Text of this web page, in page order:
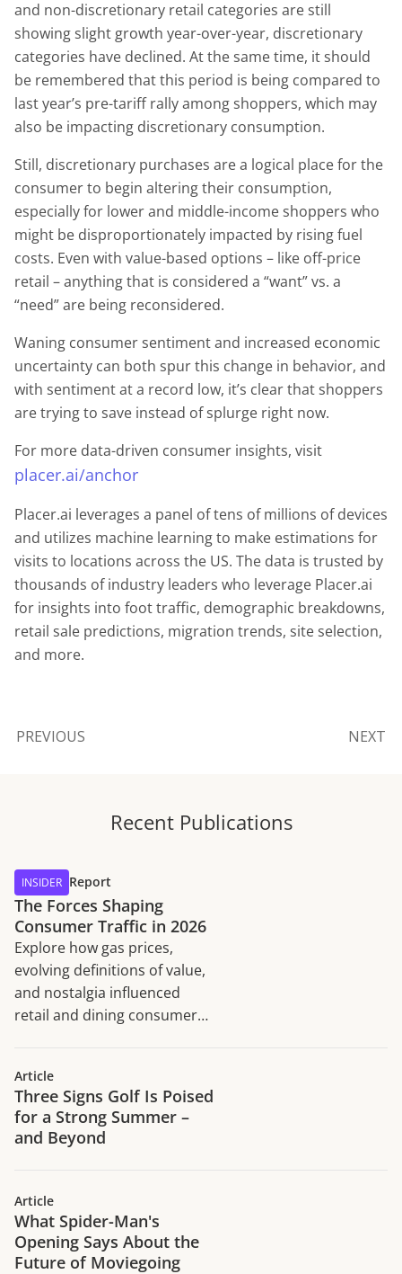
and non-discretionary retail categories are still
showing slight growth year-over-year, discretionary
categories have declined. At the same time, it should
be remembered that this period is being compared to
last year’s pre-tariff rally among shoppers, which may
also be impacting discretionary consumption.
Still, discretionary purchases are a logical place for the
consumer to begin altering their consumption,
especially for lower and middle-income shoppers who
might be disproportionately impacted by rising fuel
costs. Even with value-based options – like off-price
retail – anything that is considered a “want” vs. a
“need” are being reconsidered.
Waning consumer sentiment and increased economic
uncertainty can both spur this change in behavior, and
with sentiment at a record low, it’s clear that shoppers
are trying to save instead of splurge right now.
For more data-driven consumer insights, visit
placer.ai/anchor
Placer.ai leverages a panel of tens of millions of devices
and utilizes machine learning to make estimations for
visits to locations across the US. The data is trusted by
thousands of industry leaders who leverage Placer.ai
for insights into foot traffic, demographic breakdowns,
retail sale predictions, migration trends, site selection,
and more.
PREVIOUS NEXT
Recent Publications
INSIDER Report
The Forces Shaping
Consumer Traffic in 2026
Explore how gas prices,
evolving definitions of value,
and nostalgia influenced
retail and dining consumer
Article
Three Signs Golf Is Poised
for a Strong Summer –
and Beyond
Article
What Spider-Man's
Opening Says About the
Future of Moviegoing